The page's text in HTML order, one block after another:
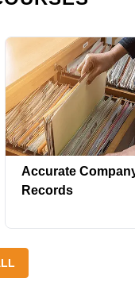
Accurate
Records